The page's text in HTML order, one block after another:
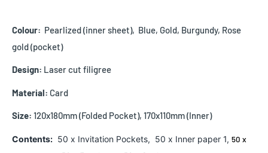
Colour: Pearlized (inner sheet), Blue, Gold, Burgundy, Rose
gold (pocket)
Design: Laser cut filigree
Material: Card
Size: 120x180mm (Folded Pocket), 170x110mm (Inner)
Contents: 50 x Invitation Pockets, 50 x Inner paper 1, 50 x